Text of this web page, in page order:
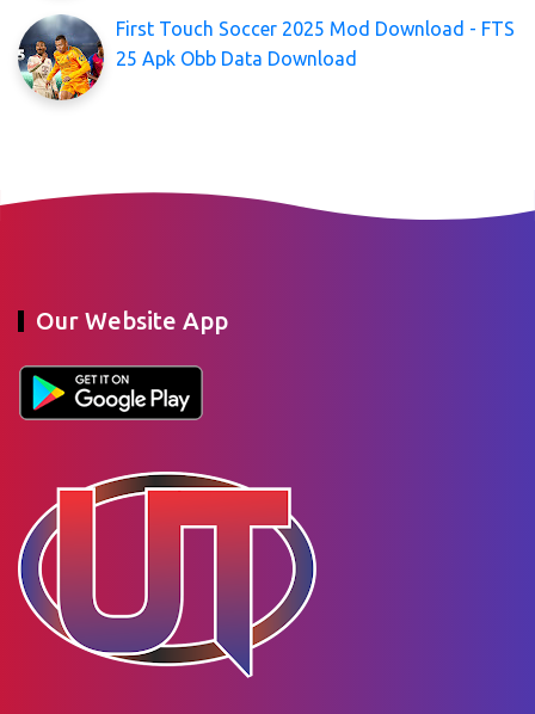
First Touch Soccer 2025 Mod Download - FTS
25 Apk Obb Data Download
Our Website App